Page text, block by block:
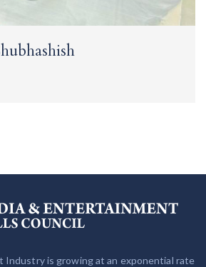
Industry is growing at an exponential rate